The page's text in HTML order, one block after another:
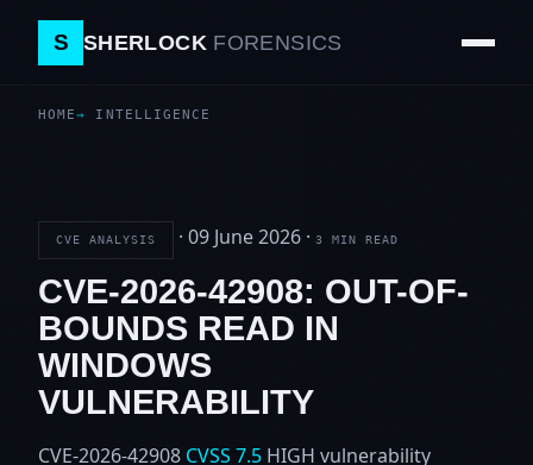
S SHERLOCK FORENSICS
HOME INTELLIGENCE
CVE ANALYSIS · 09 June 2026 · 3 MIN READ
CVE-2026-42908: OUT-OF-
BOUNDS READ IN
WINDOWS
VULNERABILITY
CVE-2026-42908 CVSS 7.5 HIGH vulnerability